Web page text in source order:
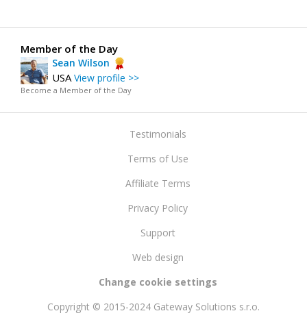
Member of the Day
Sean Wilson
USAView profile >>
Become a Member of the Day
Testimonials
Terms of Use
Affiliate Terms
Privacy Policy
Support
Web design
Change cookie settings
Copyright © 2015-2024 Gateway Solutions s.r.o.